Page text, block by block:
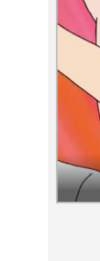
Volume